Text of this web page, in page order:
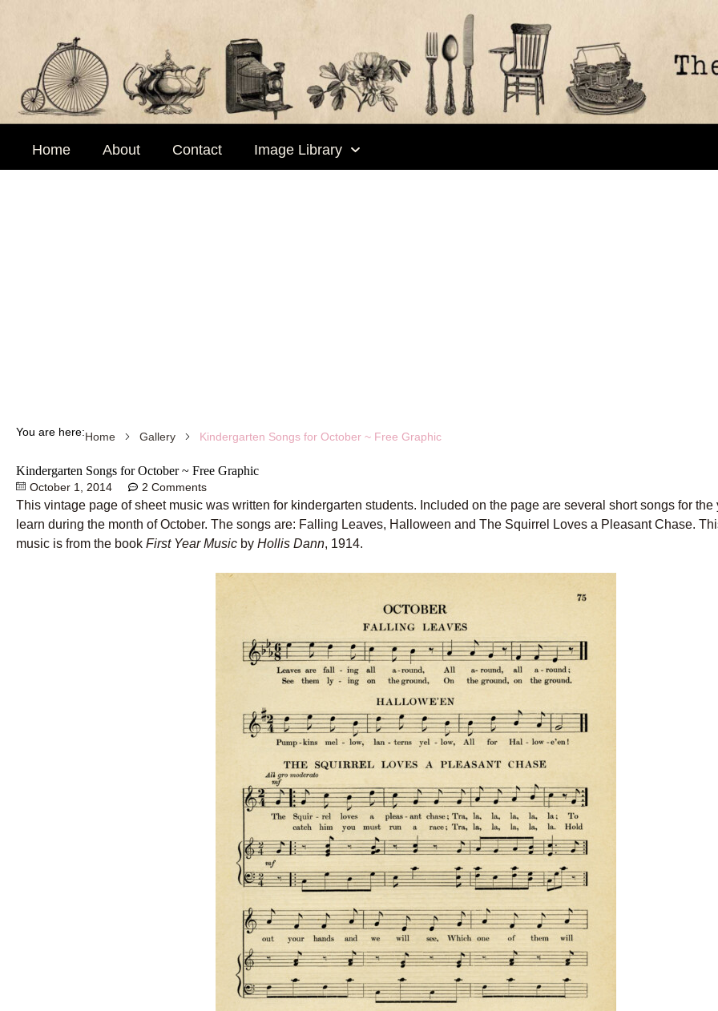
Home About Contact Image Library
You are here:Home Gallery Kindergarten Songs for October ~ Free Graphic
Kindergarten Songs for October ~ Free Graphic
October 1, 2014 2 Comments
This vintage page of sheet music was written for kindergarten students. Included on the page are several short songs for
learn during the month of October. The songs are: Falling Leaves, Halloween and The Squirrel Loves a Pleasant Chase.
music is from the book First Year Music by Hollis Dann, 1914.